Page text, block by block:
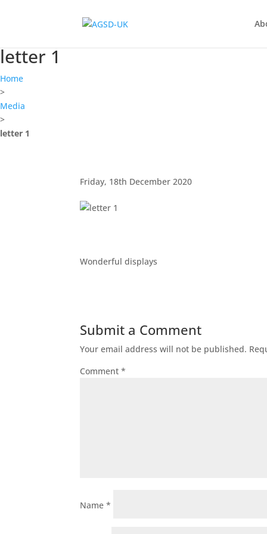
letter 1
Home
>
Media
>
letter 1
Friday, 18th December 2020
Wonderful displays
Submit a Comment
Your email address will not be published.
Comment*
Name*